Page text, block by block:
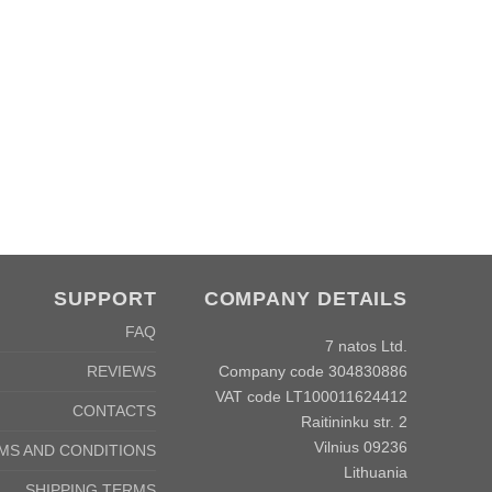
SUPPORT
FAQ
REVIEWS
CONTACTS
AND CONDITIONS
COMPANY DETAILS
7 natos Ltd.
Company code 304830886
VAT code LT100011624412
Raitininku str. 2
Vilnius 09236
Lithuania